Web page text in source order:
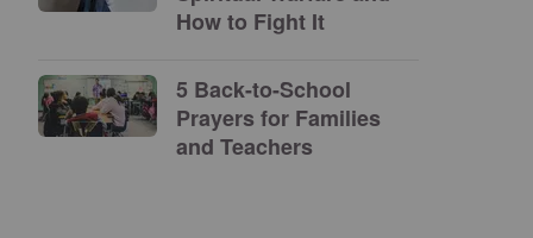
How to Fight It
5 Back-to-School
Prayers for Families
and Teachers